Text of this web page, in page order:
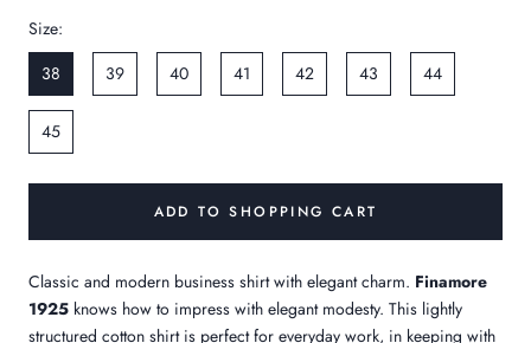
Size:
38
39 40 41 42 43 44
45
ADD TO SHOPPING CART
Classic and modern business shirt with elegant charm. Finamore
1925 knows how to impress with elegant modesty. This lightly
structured cotton shirt is perfect for everyday work, in keeping with